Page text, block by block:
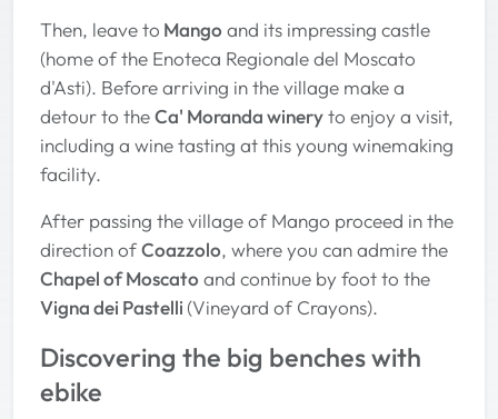
Then, leave to Mango and its impressing castle
(home of the Enoteca Regionale del Moscato
d'Asti). Before arriving in the village make a
detour to theCa' Moranda wineryto enjoy a visit,
including a wine tasting at this young winemaking
facility.
After passing the village of Mango proceed in the
direction ofCoazzolo, where you can admire the
Chapel of Moscato and continue by foot to the
Vigna dei Pastelli (Vineyard of Crayons).
Discovering the big benches with
ebike